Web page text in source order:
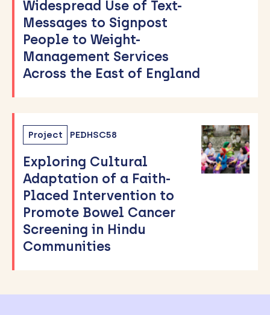
Widespread Use of Text-
Messages to Signpost
People to Weight-
Management Services
Across the East of England
Project PEDHSC58
Exploring Cultural
Adaptation of a Faith-
Placed Intervention to
Promote Bowel Cancer
Screening in Hindu
Communities